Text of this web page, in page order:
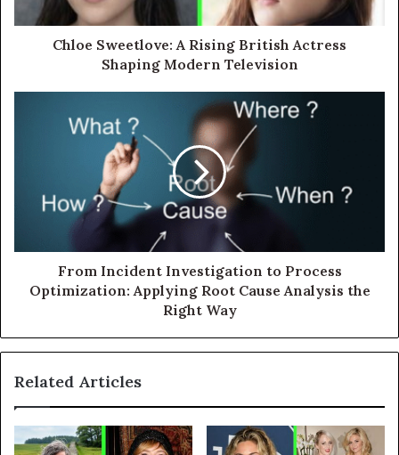
Chloe Sweetlove: A Rising British Actress
Shaping Modern Television
From Incident Investigation to Process
Optimization: Applying Root Cause Analysis the
Right Way
Related Articles